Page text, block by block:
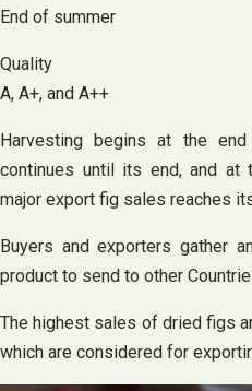
End of summer
Quality
A, A+, and A++
Harvesting begins at the
continues until its end, and at
major export fig sales reaches
Buyers and exporters gather
product to send to other
The highest sales of dried figs
which are considered for